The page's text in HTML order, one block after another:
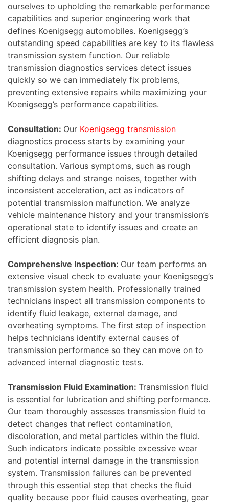
ourselves to upholding the remarkable performance
capabilities and superior engineering work that
defines Koenigsegg automobiles. Koenigsegg’s
outstanding speed capabilities are key to its flawless
transmission system function. Our reliable
transmission diagnostics services detect issues
quickly so we can immediately fix problems,
preventing extensive repairs while maximizing your
Koenigsegg’s performance capabilities.
Consultation: Our Koenigsegg transmission
diagnostics process starts by examining your
Koenigsegg performance issues through detailed
consultation. Various symptoms, such as rough
shifting delays and strange noises, together with
inconsistent acceleration, act as indicators of
potential transmission malfunction. We analyze
vehicle maintenance history and your transmission’s
operational state to identify issues and create an
efficient diagnosis plan.
Comprehensive Inspection: Our team performs an
extensive visual check to evaluate your Koenigsegg’s
transmission system health. Professionally trained
technicians inspect all transmission components to
identify fluid leakage, external damage, and
overheating symptoms. The first step of inspection
helps technicians identify external causes of
transmission performance so they can move on to
advanced internal diagnostic tests.
Transmission Fluid Examination: Transmission fluid
is essential for lubrication and shifting performance.
Our team thoroughly assesses transmission fluid to
detect changes that reflect contamination,
discoloration, and metal particles within the fluid.
Such indicators indicate possible excessive wear
and potential internal damage in the transmission
system. Transmission failures can be prevented
through this essential step that checks the fluid
quality because poor fluid causes overheating, gear